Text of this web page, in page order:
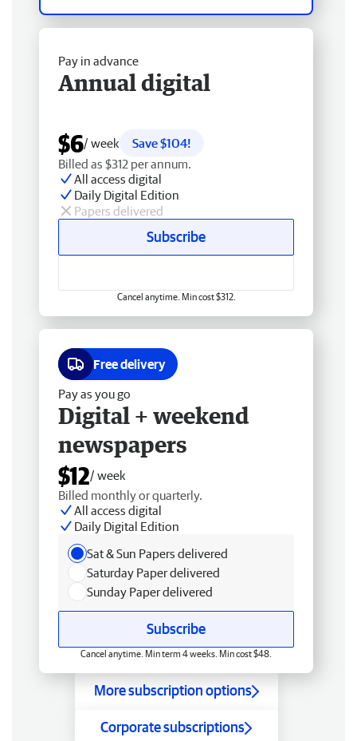
Pay in advance
Annual digital
$6/ week
Save $104!
Billed as $312 per annum.
All access digital
Daily Digital Edition
Papers delivered
Subscribe
Cancel anytime. Min cost $312.
Free delivery
Pay as you go
Digital + weekend
newspapers
$12/ week
Billed monthly or quarterly.
All access digital
Daily Digital Edition
Sat & Sun Papers delivered
Saturday Paper delivered
Sunday Paper delivered
Subscribe
Cancel anytime. Min term 4 weeks. Min cost $48.
More subscription options
Corporate subscriptions